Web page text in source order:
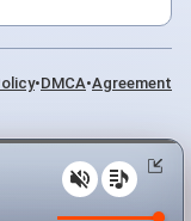
•DMCA•Agreement